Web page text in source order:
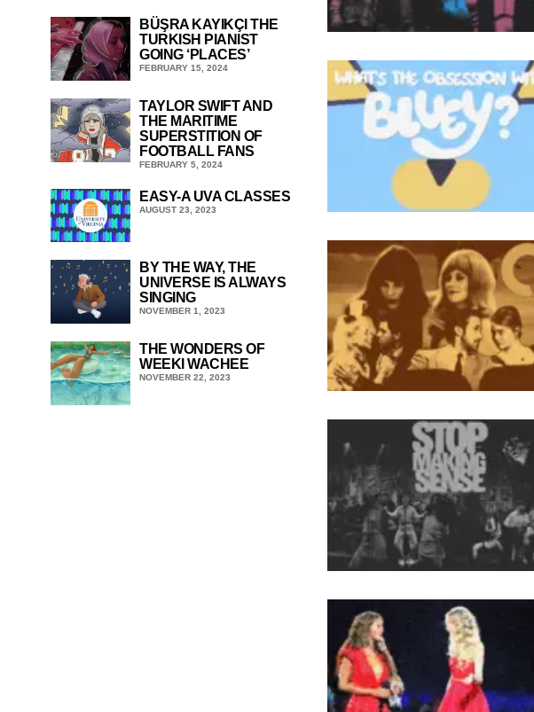
BÜŞRA KAYIKÇI THE
TURKISH PIANIST
GOING ‘PLACES’
FEBRUARY 15, 2024
TAYLOR SWIFT AND
THE MARITIME
SUPERSTITION OF
FOOTBALL FANS
FEBRUARY 5, 2024
EASY-A UVA CLASSES
AUGUST 23, 2023
BY THE WAY, THE
UNIVERSE IS ALWAYS
SINGING
NOVEMBER 1, 2023
THE WONDERS OF
WEEKI WACHEE
NOVEMBER 22, 2023